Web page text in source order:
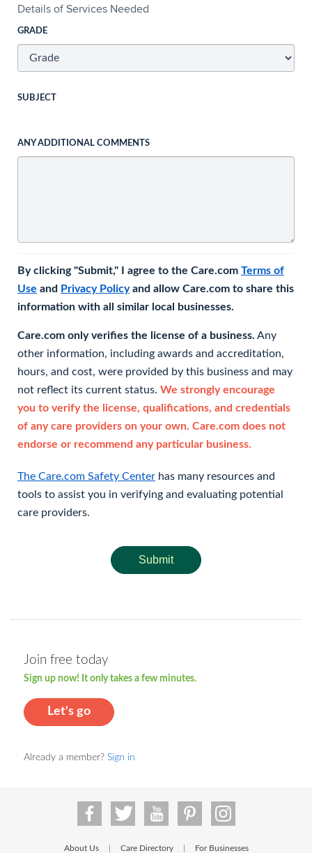
Details of Services Needed
GRADE
SUBJECT
ANY ADDITIONAL COMMENTS
By clicking "Submit," I agree to the Care.com Terms of
Use and Privacy Policyand allow Care.com to share this
information with all similar local businesses.
Care.com only verifies the license of a business. Any
other information, including awards and accreditation,
hours, and cost, were provided by this business and may
not reflect its current status. We strongly encourage
you to verify the license, qualifications, and credentials
of any care providers on your own. Care.com does not
endorse or recommend any particular business.
The Care.com Safety Center has many resources and
tools to assist you in verifying and evaluating potential
care providers.
Submit
Join free today
Sign up now! It only takes a few minutes.
Let's go
Already a member? Sign in
About Us Care Directory For Businesses